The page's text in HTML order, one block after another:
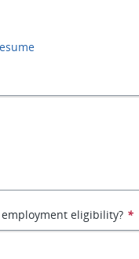
eligibility? *